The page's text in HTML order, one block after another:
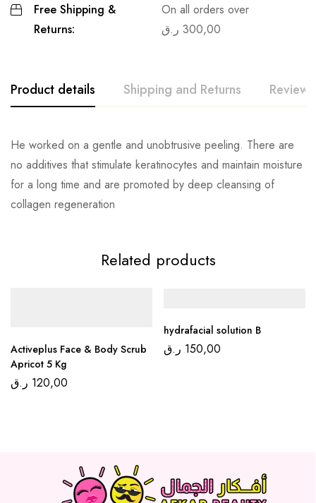
Free Shipping &
Returns:
On all orders over
300,00 ر.ق
Product details Shipping and Returns Reviews
He worked on a gentle and unobtrusive peeling. There are
no additives that stimulate keratinocytes and maintain moisture
for a long time and are promoted by deep cleansing of
collagen regeneration
Related products
Activeplus Face & Body Scrub
Apricot 5 Kg
120,00 ر.ق
hydrafacial solution B
150,00 ر.ق